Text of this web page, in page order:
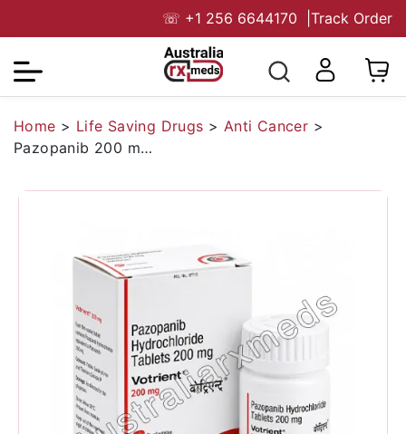
☏ +1 256 6644170 Track Order
Home > Life Saving Drugs > Anti Cancer >
Pazopanib 200 mg Australia